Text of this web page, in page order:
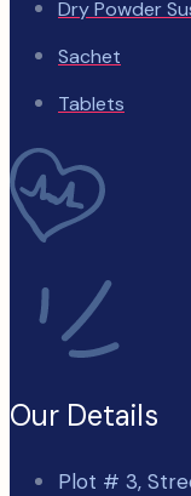
Dry Powder
Sachet
Tablets
Our Details
Plot # 3,